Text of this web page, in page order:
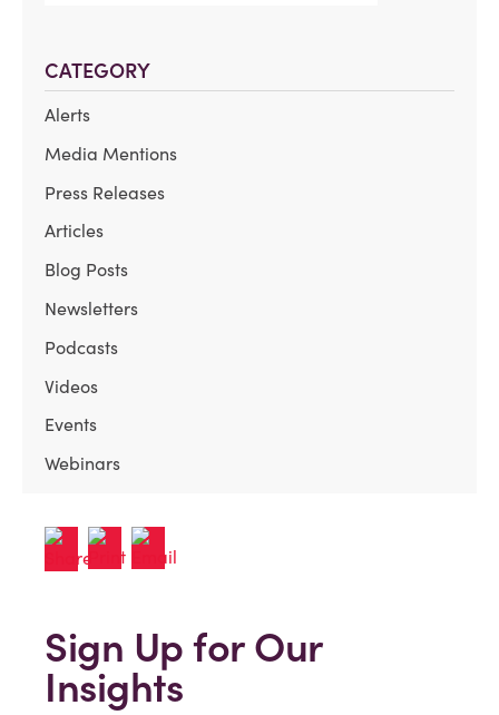
CATEGORY
Alerts
Media Mentions
Press Releases
Articles
Blog Posts
Newsletters
Podcasts
Videos
Events
Webinars
Sign Up for Our
Insights